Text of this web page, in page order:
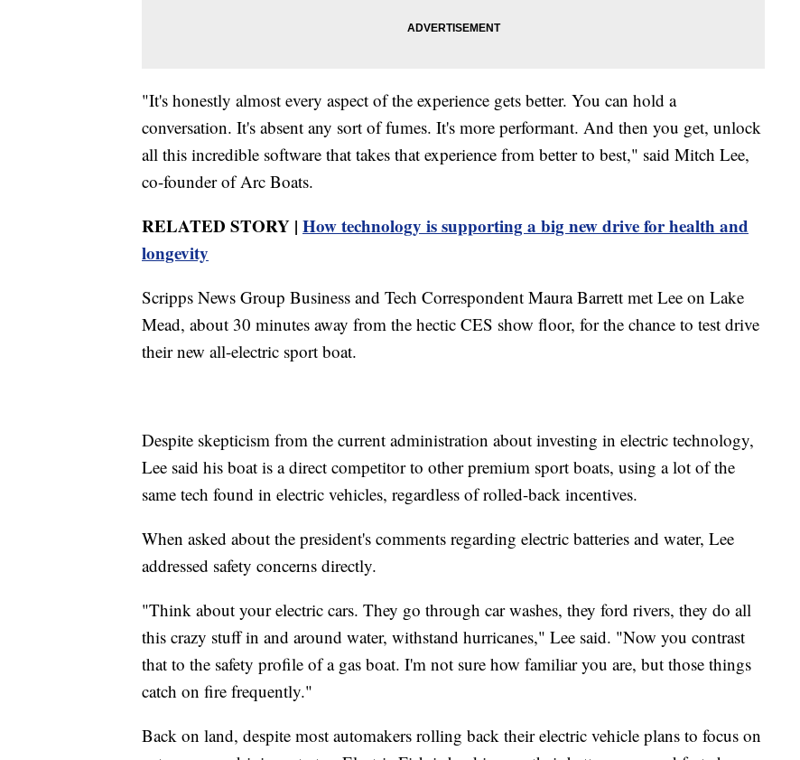
"It's honestly almost every aspect of the experience gets better. You can hold a
conversation. It's absent any sort of fumes. It's more performant. And then you get, unlock
all this incredible software that takes that experience from better to best," said Mitch Lee,
co-founder of Arc Boats.
RELATED STORY | How technology is supporting a big new drive for health and
longevity
Scripps News Group Business and Tech Correspondent Maura Barrett met Lee on Lake
Mead, about 30 minutes away from the hectic CES show floor, for the chance to test drive
their new all-electric sport boat.
Despite skepticism from the current administration about investing in electric technology,
Lee said his boat is a direct competitor to other premium sport boats, using a lot of the
same tech found in electric vehicles, regardless of rolled-back incentives.
When asked about the president's comments regarding electric batteries and water, Lee
addressed safety concerns directly.
"Think about your electric cars. They go through car washes, they ford rivers, they do all
this crazy stuff in and around water, withstand hurricanes," Lee said. "Now you contrast
that to the safety profile of a gas boat. I'm not sure how familiar you are, but those things
catch on fire frequently."
Back on land, despite most automakers rolling back their electric vehicle plans to focus on